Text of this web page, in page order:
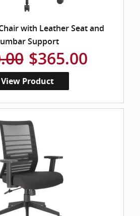
with Leather Seat and
Support
$365.00
View Product